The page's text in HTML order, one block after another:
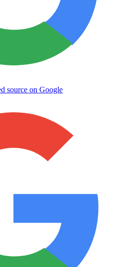
source on Google